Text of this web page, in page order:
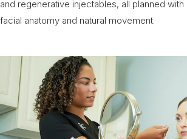
and regenerative injectables, all planned
facial anatomy and natural movement.